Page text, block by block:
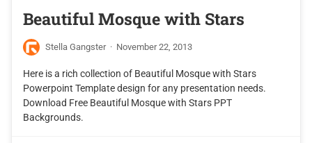
Beautiful Mosque with Stars
Stella Gangster · November 22, 2013
Here is a rich collection of Beautiful Mosque with Stars
Powerpoint Template design for any presentation needs.
Download Free Beautiful Mosque with Stars PPT
Backgrounds.